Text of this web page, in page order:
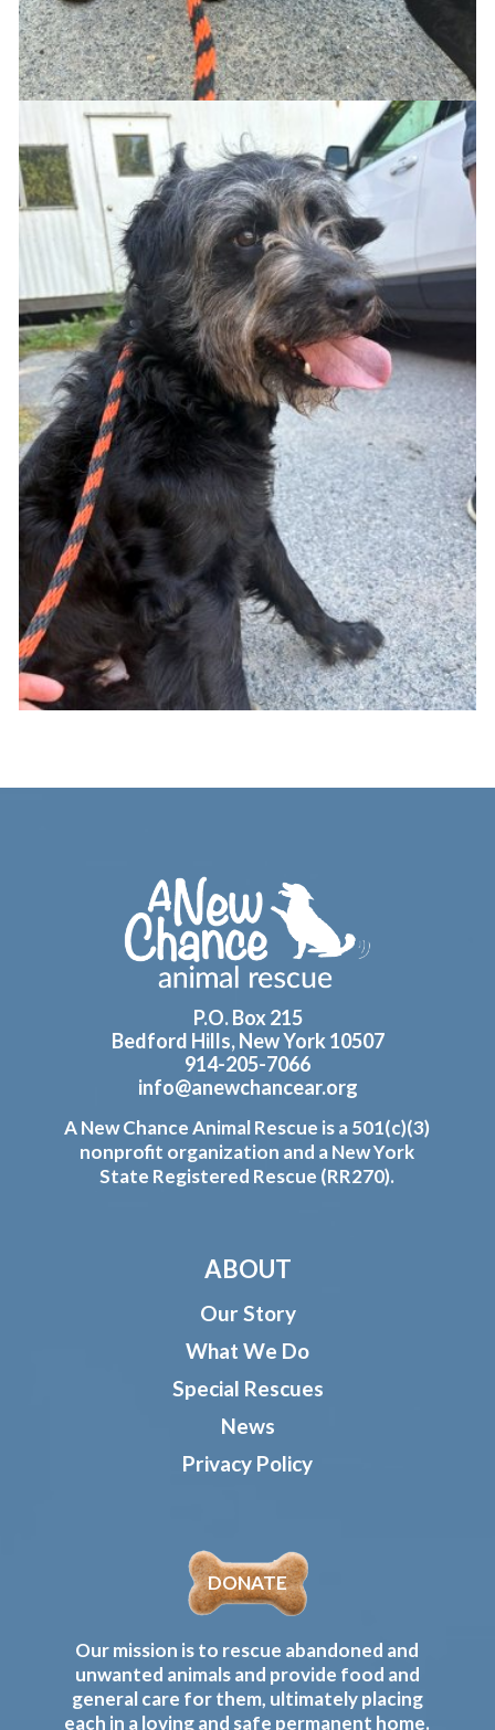
P.O. Box 215
Bedford Hills, New York 10507
914-205-7066
info@anewchancear.org
A New Chance Animal Rescue is a 501(c)(3)
nonprofit organization and a New York
State Registered Rescue (RR270).
ABOUT
Our Story
What We Do
Special Rescues
News
Privacy Policy
DONATE
Our mission is to rescue abandoned and
unwanted animals and provide food and
general care for them, ultimately placing
each in a loving and safe permanent home.